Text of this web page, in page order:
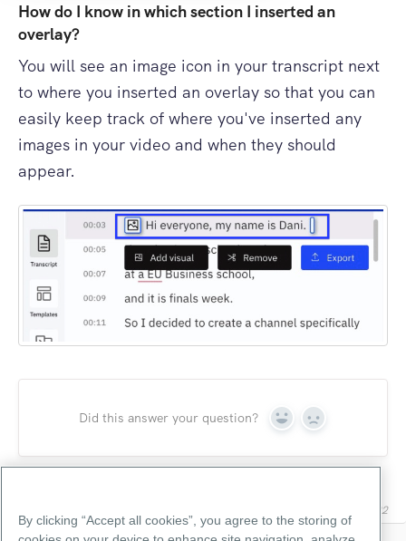
How do I know in which section I inserted an
overlay?
You will see an image icon in your transcript next
to where you inserted an overlay so that you can
easily keep track of where you've inserted any
images in your video and when they should
appear.
Did this answer your question? Yes No
Last updated on June 7, 2022
By clicking “Accept all cookies”, you agree to the storing of